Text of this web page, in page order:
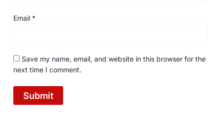
Email *
Save my name, email, and website in this browser for the
next time I comment.